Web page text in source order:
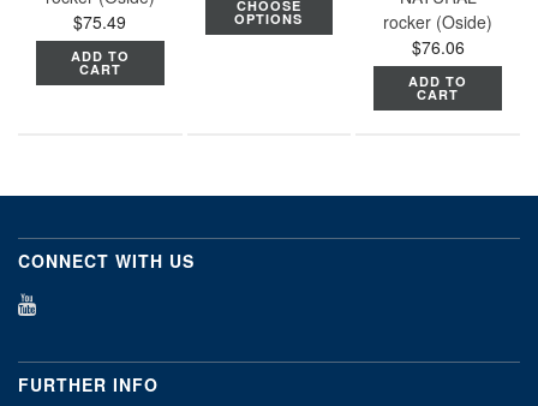
$75.49
ADD TO
CART
CHOOSE
OPTIONS
rocker (Oside)
$76.06
ADD TO
CART
CONNECT WITH US
FURTHER INFO